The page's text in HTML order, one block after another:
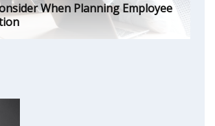
When Planning Employee